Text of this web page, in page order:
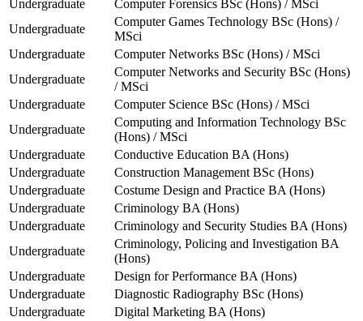
Undergraduate
Computer Forensics BSc (Hons) / MSci
Undergraduate
Computer Games Technology BSc (Hons) /
MSci
Undergraduate
Computer Networks BSc (Hons) / MSci
Undergraduate
Computer Networks and Security BSc (Hons)
/ MSci
Undergraduate
Computer Science BSc (Hons) / MSci
Undergraduate
Computing and Information Technology BSc
(Hons) / MSci
Undergraduate
Conductive Education BA (Hons)
Undergraduate
Construction Management BSc (Hons)
Undergraduate
Costume Design and Practice BA (Hons)
Undergraduate
Criminology BA (Hons)
Undergraduate
Criminology and Security Studies BA (Hons)
Undergraduate
Criminology, Policing and Investigation BA
(Hons)
Undergraduate
Design for Performance BA (Hons)
Undergraduate
Diagnostic Radiography BSc (Hons)
Undergraduate
Digital Marketing BA (Hons)